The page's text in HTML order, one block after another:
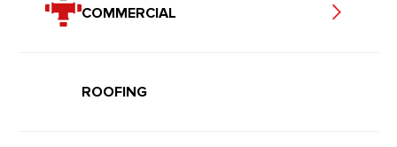
COMMERCIAL
ROOFING